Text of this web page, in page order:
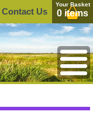
Contact Us
Your Basket
0 items